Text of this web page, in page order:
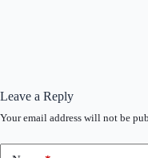
Leave a Reply
Your email address will not be